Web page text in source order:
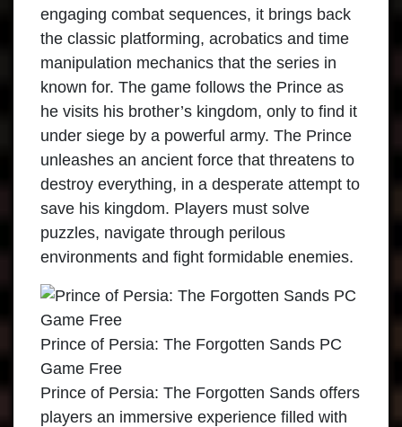
engaging combat sequences, it brings back
the classic platforming, acrobatics and time
manipulation mechanics that the series in
known for. The game follows the Prince as
he visits his brother’s kingdom, only to find it
under siege by a powerful army. The Prince
unleashes an ancient force that threatens to
destroy everything, in a desperate attempt to
save his kingdom. Players must solve
puzzles, navigate through perilous
environments and fight formidable enemies.
Prince of Persia: The Forgotten Sands PC
Game Free
Prince of Persia: The Forgotten Sands offers
players an immersive experience filled with